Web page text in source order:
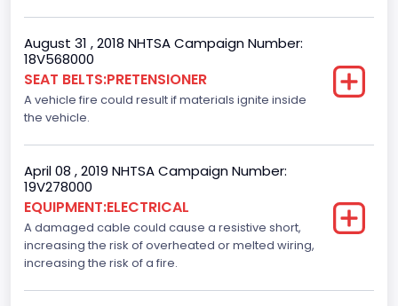
Not Applicable
August 31 , 2018 NHTSA Campaign Number:
18V568000
SEAT BELTS:PRETENSIONER
A vehicle fire could result if materials ignite inside
the vehicle.
April 08 , 2019 NHTSA Campaign Number:
19V278000
EQUIPMENT:ELECTRICAL
A damaged cable could cause a resistive short,
increasing the risk of overheated or melted wiring,
increasing the risk of a fire.